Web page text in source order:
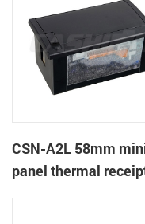
CSN-A2L 58mm
panel thermal